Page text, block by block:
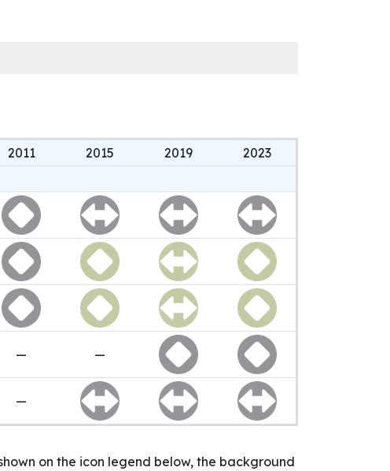
2011 2015 2019
2023
— —
—
on the icon legend below, the background